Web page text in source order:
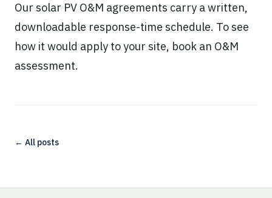
Our solar PV O&M agreements carry a written,
downloadable response-time schedule. To see
how it would apply to your site, book an O&M
assessment.
← All posts